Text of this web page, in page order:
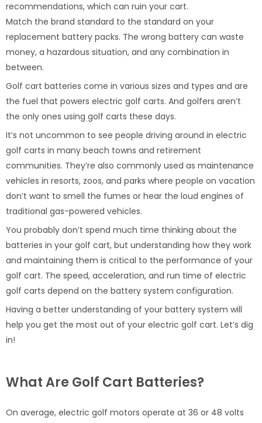
recommendations, which can ruin your cart.
Match the brand standard to the standard on your
replacement battery packs. The wrong battery can waste
money, a hazardous situation, and any combination in
between.
Golf cart batteries come in various sizes and types and are
the fuel that powers electric golf carts. And golfers aren’t
the only ones using golf carts these days.
It’s not uncommon to see people driving around in electric
golf carts in many beach towns and retirement
communities. They’re also commonly used as maintenance
vehicles in resorts, zoos, and parks where people on vacation
don’t want to smell the fumes or hear the loud engines of
traditional gas-powered vehicles.
You probably don’t spend much time thinking about the
batteries in your golf cart, but understanding how they work
and maintaining them is critical to the performance of your
golf cart. The speed, acceleration, and run time of electric
golf carts depend on the battery system configuration.
Having a better understanding of your battery system will
help you get the most out of your electric golf cart. Let’s dig
in!
What Are Golf Cart Batteries?
On average, electric golf motors operate at 36 or 48 volts